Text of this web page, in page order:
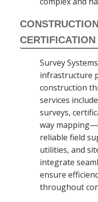
Survey
infrastructure
construction
services
surveys,
way
reliable field
utilities, and
integrate
ensure
throughout